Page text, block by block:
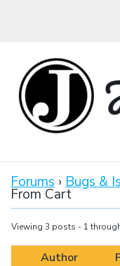
Tutorials,
Forums › Bugs &
From Cart
Viewing 3 posts - 1
Author